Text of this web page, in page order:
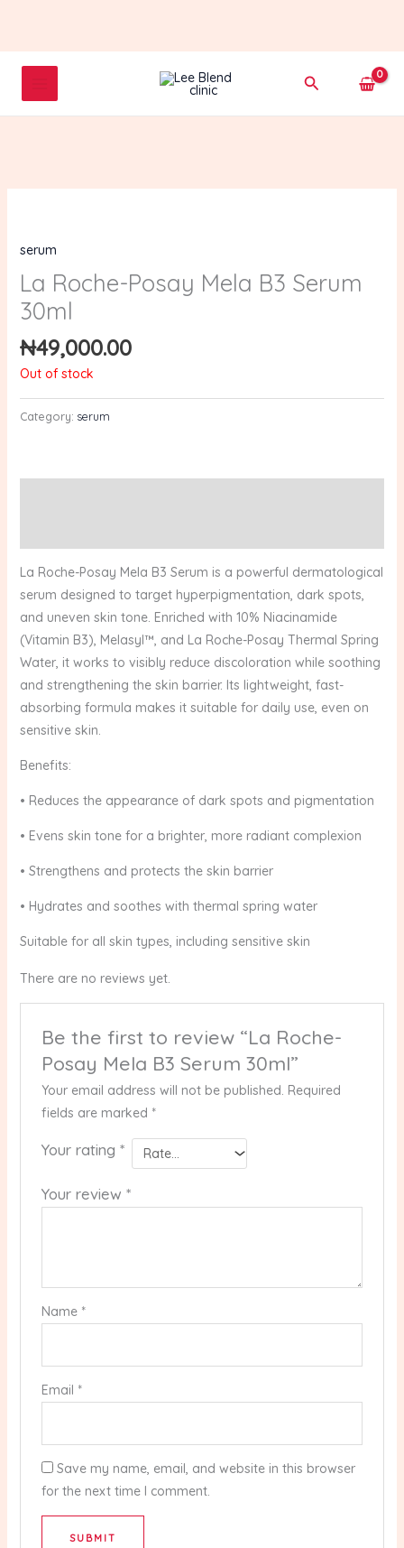
content
Search
serum
La Roche-Posay Mela B3 Serum
30ml
₦49,000.00
Out of stock
Category: serum
La Roche-Posay Mela B3 Serum is a powerful dermatological
serum designed to target hyperpigmentation, dark spots,
and uneven skin tone. Enriched with 10% Niacinamide
(Vitamin B3), Melasyl™, and La Roche-Posay Thermal Spring
Water, it works to visibly reduce discoloration while soothing
and strengthening the skin barrier. Its lightweight, fast-
absorbing formula makes it suitable for daily use, even on
sensitive skin.
Benefits:
• Reduces the appearance of dark spots and pigmentation
• Evens skin tone for a brighter, more radiant complexion
• Strengthens and protects the skin barrier
• Hydrates and soothes with thermal spring water
Suitable for all skin types, including sensitive skin
There are no reviews yet.
Be the first to review “La Roche-
Posay Mela B3 Serum 30ml”
Your email address will not be published. Required
fields are marked *
Your rating *
Your review *
Name *
Email *
Save my name, email, and website in this browser
for the next time I comment.